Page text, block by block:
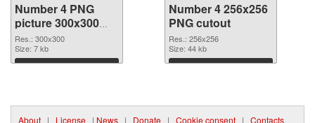
Number 4 PNG
picture 300x300
PNG picture
Res.: 300x300
Size: 7 kb
Download
Number 4 256x256
PNG cutout
Res.: 256x256
Size: 44 kb
Download
About | License | News | Donate | Cookie consent | Contacts